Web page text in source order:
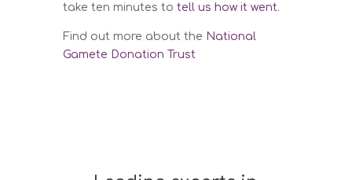
take ten minutes totell us how it went.
Find out more about the National
Gamete Donation Trust